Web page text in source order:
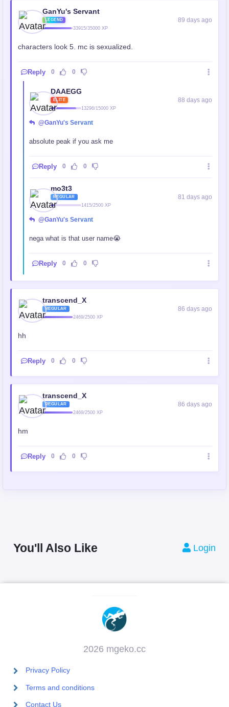
GanYu's Servant
LEGEND
33915/35000 XP
89 days ago
characters look 5. mc is sexualized.
Reply 0 0
DAAEGG
ELITE
13296/15000 XP
88 days ago
@GanYu's Servant
absolute peak if you ask me
Reply 0 0
mo3t3
REGULAR
1415/2500 XP
81 days ago
@GanYu's Servant
nega what is that user name😭
Reply 0 0
transcend_X
REGULAR
2469/2500 XP
86 days ago
hh
Reply 0 0
transcend_X
REGULAR
2469/2500 XP
86 days ago
hm
Reply 0 0
You'll Also Like Login
2026 mgeko.cc
Privacy Policy
Terms and conditions
Contact Us